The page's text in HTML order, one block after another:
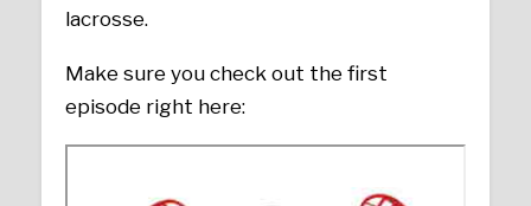
lacrosse.
Make sure you check out the first
episode right here: